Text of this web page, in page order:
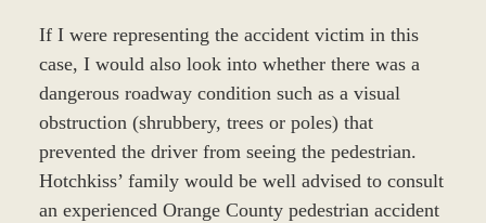
If I were representing the accident victim in this
case, I would also look into whether there was a
dangerous roadway condition such as a visual
obstruction (shrubbery, trees or poles) that
prevented the driver from seeing the pedestrian.
Hotchkiss’ family would be well advised to consult
an experienced Orange County pedestrian accident